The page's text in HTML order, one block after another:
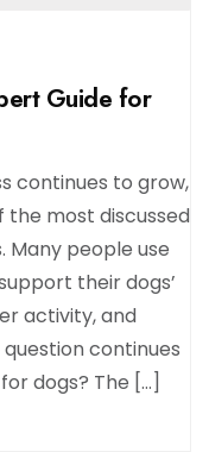
Guide for
continues to grow,
the most discussed
people use
their dogs’
activity, and
continues
dogs? The […]